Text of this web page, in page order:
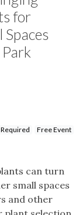
for
Spaces
Free Event
can turn
small spaces
and other